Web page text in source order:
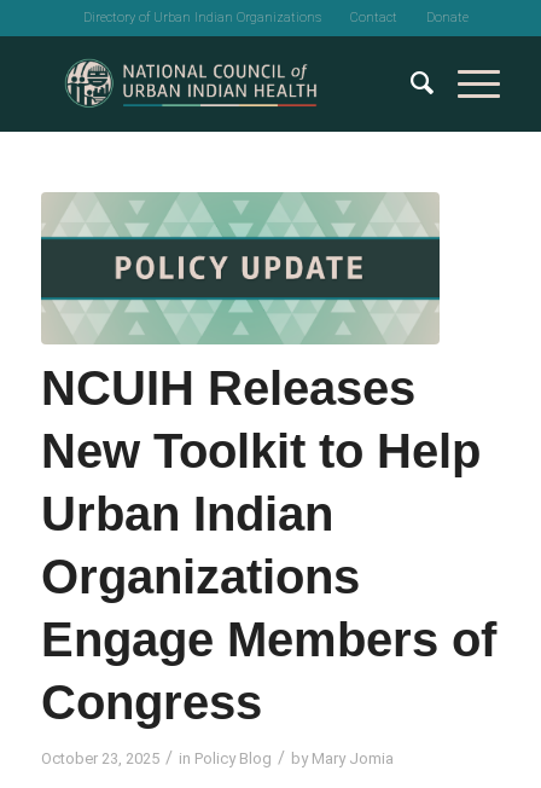
Directory of Urban Indian Organizations Contact Donate
NCUIH Releases
New Toolkit to Help
Urban Indian
Organizations
Engage Members of
Congress
October 23, 2025 / in Policy Blog / by Mary Jomia